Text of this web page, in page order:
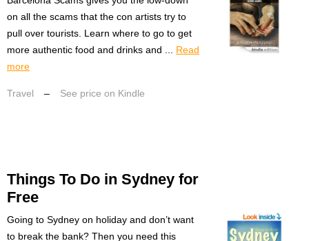
on all the scams that the con artists try to
pull over tourists. Learn where to go to get
more authentic food and drinks and ... Read
more
Travel – See price on Kindle
Things To Do in Sydney for
Free
Going to Sydney on holiday and don’t want
to break the bank? Then you need this